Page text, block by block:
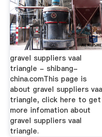
gravel suppliers vaal
triangle - shibang-
china.comThis page is
about gravel suppliers
triangle, click here to get
more infomation about
gravel suppliers vaal
triangle.